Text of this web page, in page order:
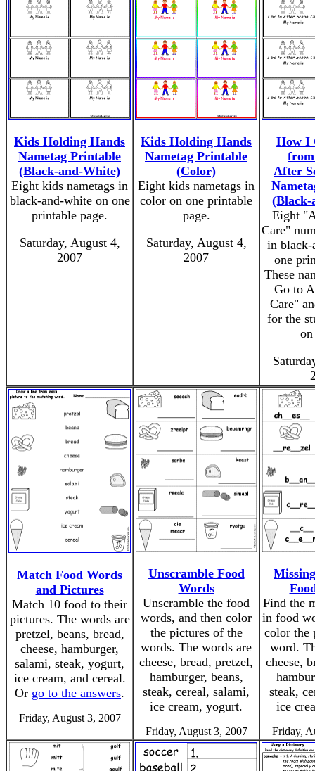
Kids Holding Hands
Nametag Printable
(Black-and-White)
Eight kids nametags in
black-and-white on one
printable page.
Saturday, August 4,
2007
Kids Holding Hands
Nametag Printable
(Color)
Eight kids nametags in
color on one printable
page.
Saturday, August 4,
2007
How I
After
(Black-
Eight
Care"
in black-
one
These
Go to
Care"
for the
Match Food Words
and Pictures
Match 10 food to their
pictures. The words are
pretzel, beans, bread,
cheese, hamburger,
salami, steak, yogurt,
ice cream, and cereal.
Or go to the answers.
Friday, August 3, 2007
Unscramble Food
Words
Unscramble the food
words, and then color
the pictures of the
words. The words are
cheese, bread, pretzel,
hamburger, beans,
steak, cereal, salami,
ice cream, yogurt.
Friday, August 3, 2007
Find the
in food
color the
word.
cheese,
steak,
ice
Friday,